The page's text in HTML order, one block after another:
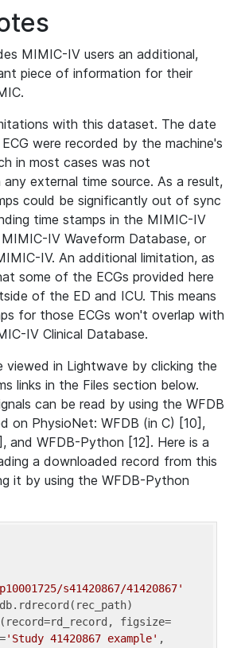
MIMIC-IV users an additional,
piece of information for their
with this dataset. The date
were recorded by the machine's
in most cases was not
external time source. As a result,
could be significantly out of sync
time stamps in the MIMIC-IV
IV Waveform Database, or
IV. An additional limitation, as
some of the ECGs provided here
of the ED and ICU. This means
for those ECGs won't overlap with
IV Clinical Database.
viewed in Lightwave by clicking the
links in the Files section below.
can be read by using the WFDB
on PhysioNet: WFDB (in C) [10],
and WFDB-Python [12]. Here is a
a downloaded record from this
it by using the WFDB-Python
s41420867/41420867'
figsize=
'Study 41420867 example' ,